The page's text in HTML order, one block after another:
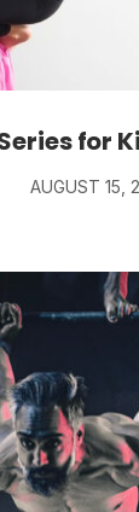
for
AUGUST 15,